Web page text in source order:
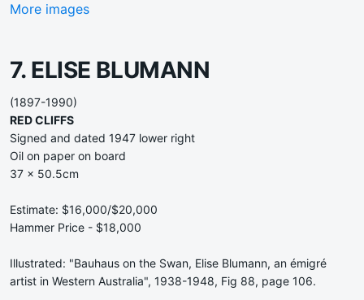
More images
7. ELISE BLUMANN
(1897-1990)
RED CLIFFS
Signed and dated 1947 lower right
Oil on paper on board
37 x 50.5cm
Estimate: $16,000/$20,000
Hammer Price - $18,000
Illustrated: "Bauhaus on the Swan, Elise Blumann, an émigré
artist in Western Australia", 1938-1948, Fig 88, page 106.